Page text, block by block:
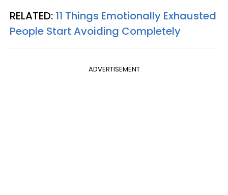
RELATED: 11 Things Emotionally Exhausted
People Start Avoiding Completely
ADVERTISEMENT